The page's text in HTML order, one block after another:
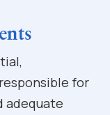
for
adequate